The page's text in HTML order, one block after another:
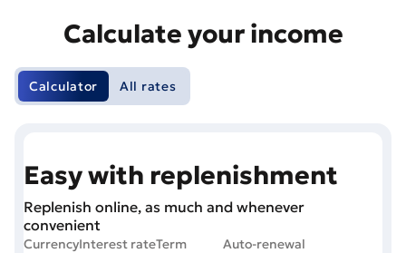
Calculate your income
Calculator All rates
Easy with replenishment
Replenish online, as much and whenever
convenient
CurrencyInterest rateTerm Auto-renewal